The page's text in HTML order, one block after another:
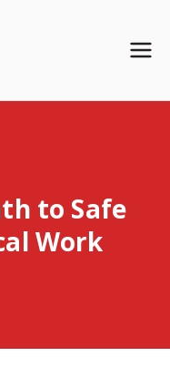
to Safe
Work